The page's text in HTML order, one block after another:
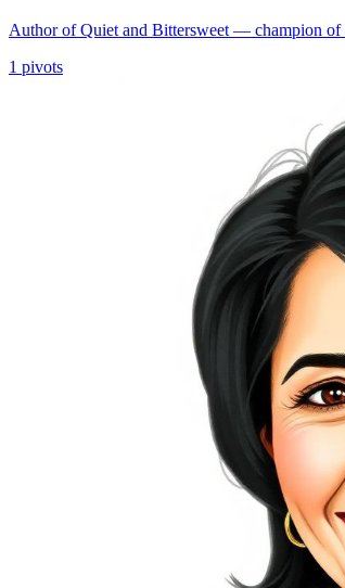
Author of Quiet and Bittersweet — champion of
1 pivots